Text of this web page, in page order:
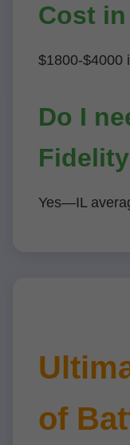
Cost
$1800-$4000
Do I
Yes—IL
of